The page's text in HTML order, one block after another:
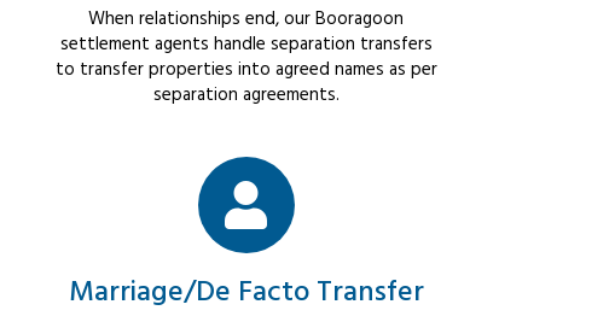
When relationships end, our Booragoon
settlement agents handle separation transfers
to transfer properties into agreed names as per
separation agreements.
Marriage/De Facto Transfer